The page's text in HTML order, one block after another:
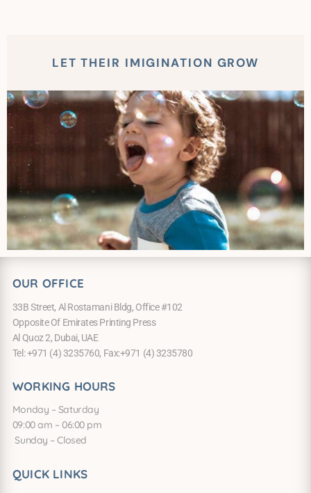
LET THEIR IMIGINATION GROW
OUR OFFICE
33B Street, Al Rostamani Bldg, Office #102
Opposite Of Emirates Printing Press
Al Quoz 2, Dubai, UAE
Tel: +971 (4) 3235760, Fax:+971 (4) 3235780
WORKING HOURS
Monday – Saturday
09:00 am – 06:00 pm
Sunday – Closed
QUICK LINKS